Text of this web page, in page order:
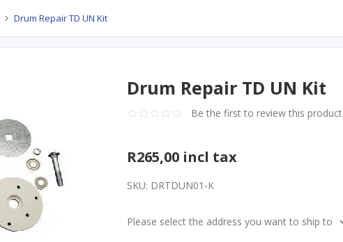
Drum Repair TD UN Kit
Drum Repair TD UN Kit
Be the first to review this product
R265,00 incl tax
SKU: DRTDUN01-K
Please select the address you want to ship to